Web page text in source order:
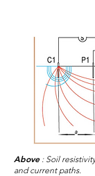
Above: Soil
and current paths.